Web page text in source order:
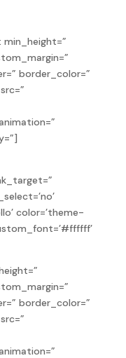
border_color=”
color=’theme-
border_color=”